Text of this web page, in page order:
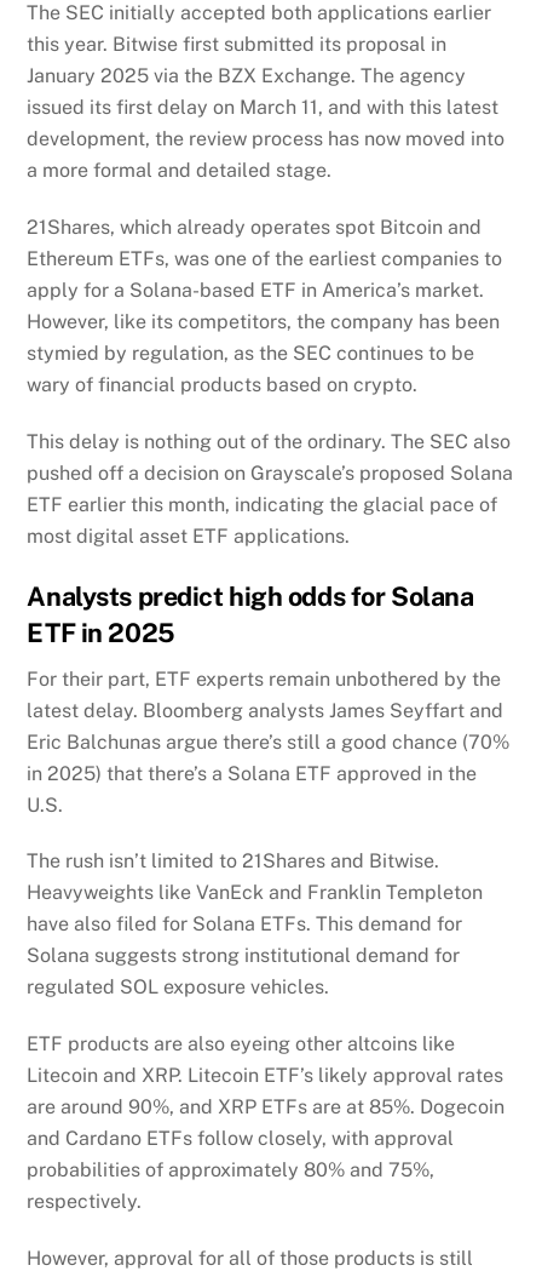
The SEC initially accepted both applications earlier
this year. Bitwise first submitted its proposal in
January 2025 via the BZX Exchange. The agency
issued its first delay on March 11, and with this latest
development, the review process has now moved into
a more formal and detailed stage.
21Shares, which already operates spot Bitcoin and
Ethereum ETFs, was one of the earliest companies to
apply for a Solana-based ETF in America’s market.
However, like its competitors, the company has been
stymied by regulation, as the SEC continues to be
wary of financial products based on crypto.
This delay is nothing out of the ordinary. The SEC also
pushed off a decision on Grayscale’s proposed Solana
ETF earlier this month, indicating the glacial pace of
most digital asset ETF applications.
Analysts predict high odds for Solana
ETF in 2025
For their part, ETF experts remain unbothered by the
latest delay. Bloomberg analysts James Seyffart and
Eric Balchunas argue there’s still a good chance (70%
in 2025) that there’s a Solana ETF approved in the
U.S.
The rush isn’t limited to 21Shares and Bitwise.
Heavyweights like VanEck and Franklin Templeton
have also filed for Solana ETFs. This demand for
Solana suggests strong institutional demand for
regulated SOL exposure vehicles.
ETF products are also eyeing other altcoins like
Litecoin and XRP. Litecoin ETF’s likely approval rates
are around 90%, and XRP ETFs are at 85%. Dogecoin
and Cardano ETFs follow closely, with approval
probabilities of approximately 80% and 75%,
respectively.
However, approval for all of those products is still